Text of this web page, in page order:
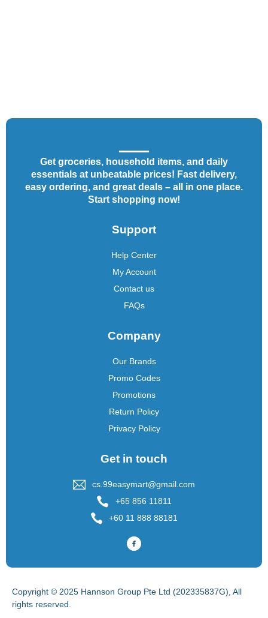
Get groceries, household items, and daily
essentials at unbeatable prices! Fast delivery,
easy ordering, and great deals – all in one place.
Start shopping now!
Support
Help Center
My Account
Contact us
FAQs
Company
Our Brands
Promo Codes
Promotions
Return Policy
Privacy Policy
Get in touch
cs.99easymart@gmail.com
+65 856 11811
+60 11 888 88181
Copyright © 2025 Hannson Group Pte Ltd (202335837G), All
rights reserved.